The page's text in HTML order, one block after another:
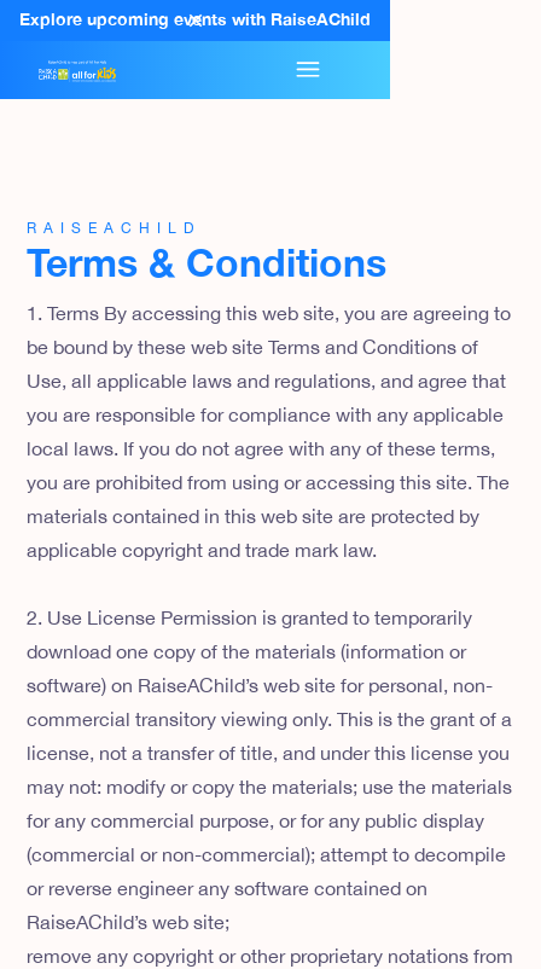
Explore upcoming events with RaiseAChild
RAISEACHILD
Terms & Conditions
1. Terms By accessing this web site, you are agreeing to
be bound by these web site Terms and Conditions of
Use, all applicable laws and regulations, and agree that
you are responsible for compliance with any applicable
local laws. If you do not agree with any of these terms,
you are prohibited from using or accessing this site. The
materials contained in this web site are protected by
applicable copyright and trade mark law.
2. Use License Permission is granted to temporarily
download one copy of the materials (information or
software) on RaiseAChild’s web site for personal, non-
commercial transitory viewing only. This is the grant of a
license, not a transfer of title, and under this license you
may not: modify or copy the materials; use the materials
for any commercial purpose, or for any public display
(commercial or non-commercial); attempt to decompile
or reverse engineer any software contained on
RaiseAChild’s web site;
remove any copyright or other proprietary notations from